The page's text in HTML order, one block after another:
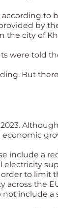
by
city of
were told
But
include a
to limit
the
include